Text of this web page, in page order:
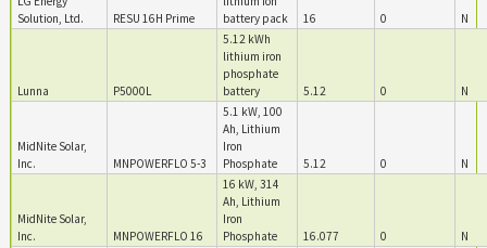
Solution, Ltd.
RESU 16H Prime
battery pack
16 0 N
Lunna P5000L
5.12 kWh
lithium iron
phosphate
battery
5.12 0 N
MidNite Solar,
Inc.
MNPOWERFLO 5-3
5.1 kW, 100
Ah, Lithium
Iron
Phosphate
5.12 0 N
MidNite Solar,
Inc.
MNPOWERFLO 16
16 kW, 314
Ah, Lithium
Iron
Phosphate
16.077 0 N